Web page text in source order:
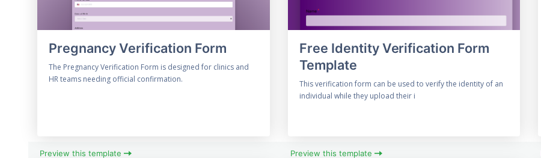
Pregnancy Verification Form
The Pregnancy Verification Form is designed for clinics and
HR teams needing official confirmation.
Preview this template
Free Identity Verification Form
Template
This verification form can be used to verify the identity of an
individual while they upload their i
Preview this template